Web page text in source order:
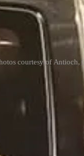
courtesy of Antioch,
broke into the
fight instead of flee,
highlighting the
crime task force
this city have to
check the
that you clear
and let them know